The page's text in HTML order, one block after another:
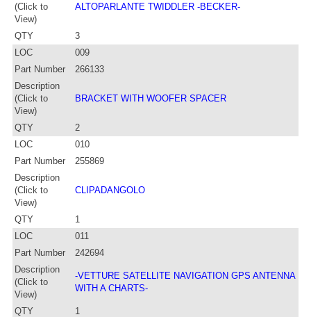
(Click to
View)
ALTOPARLANTE TWIDDLER -BECKER-
QTY
3
LOC
009
Part Number
266133
Description
(Click to
View)
BRACKET WITH WOOFER SPACER
QTY
2
LOC
010
Part Number
255869
Description
(Click to
View)
CLIPADANGOLO
QTY
1
LOC
011
Part Number
242694
Description
(Click to
View)
-VETTURE SATELLITE NAVIGATION GPS ANTENNA
WITH A CHARTS-
QTY 1